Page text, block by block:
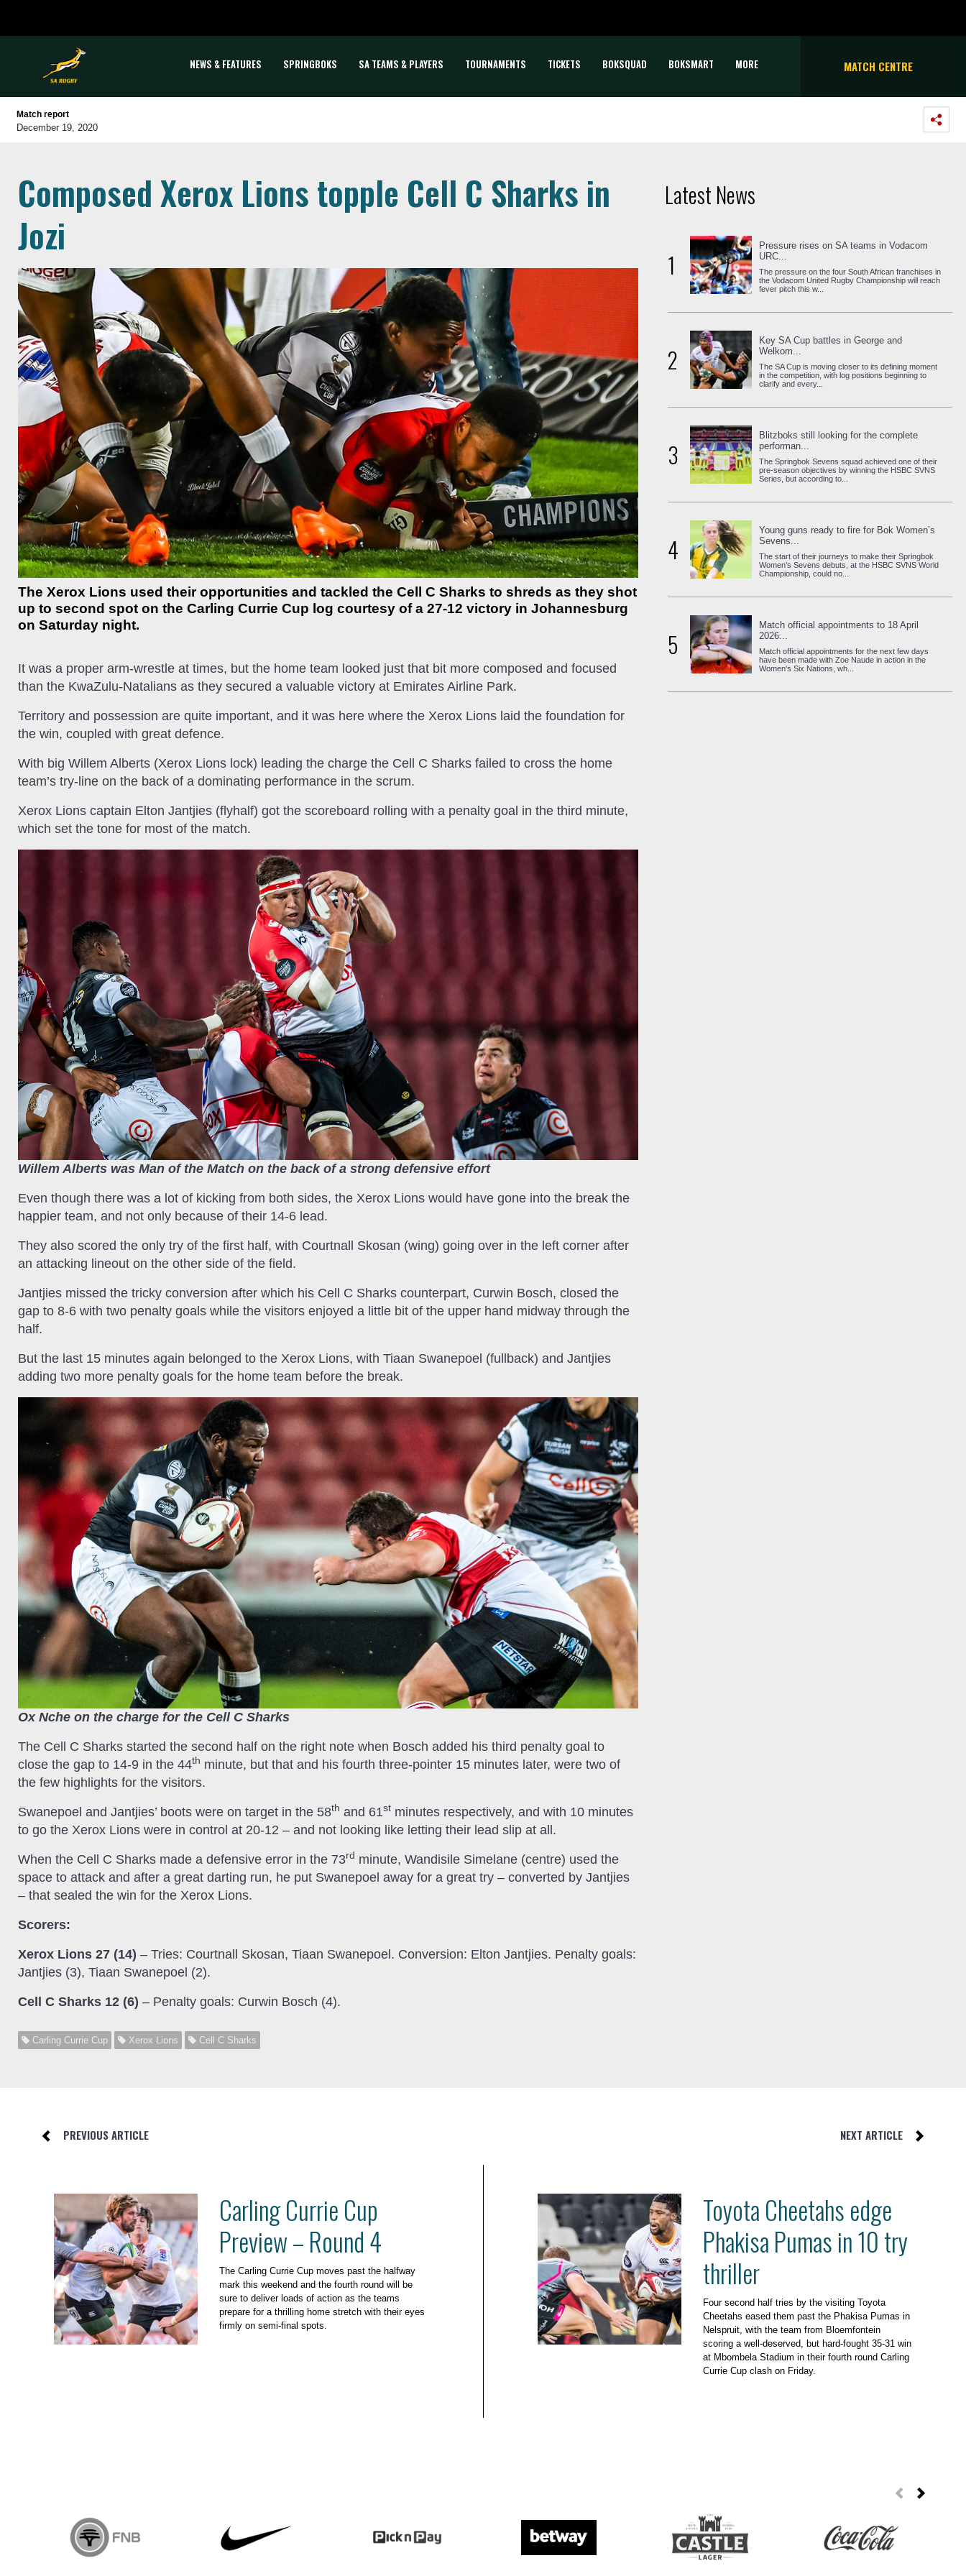
NEWS & FEATURES SPRINGBOKS SA TEAMS & PLAYERS TOURNAMENTS TICKETS BOKSQUAD BOKSMART MORE MATCH CENTRE
Match report
December 19, 2020
Composed Xerox Lions topple Cell C Sharks in
Jozi
The Xerox Lions used their opportunities and tackled the Cell C Sharks to shreds as they shot
up to second spot on the Carling Currie Cup log courtesy of a 27-12 victory in Johannesburg
on Saturday night.
It was a proper arm-wrestle at times, but the home team looked just that bit more composed and focused
than the KwaZulu-Natalians as they secured a valuable victory at Emirates Airline Park.
Territory and possession are quite important, and it was here where the Xerox Lions laid the foundation for
the win, coupled with great defence.
With big Willem Alberts (Xerox Lions lock) leading the charge the Cell C Sharks failed to cross the home
team’s try-line on the back of a dominating performance in the scrum.
Xerox Lions captain Elton Jantjies (flyhalf) got the scoreboard rolling with a penalty goal in the third minute,
which set the tone for most of the match.
Willem Alberts was Man of the Match on the back of a strong defensive effort
Even though there was a lot of kicking from both sides, the Xerox Lions would have gone into the break the
happier team, and not only because of their 14-6 lead.
They also scored the only try of the first half, with Courtnall Skosan (wing) going over in the left corner after
an attacking lineout on the other side of the field.
Jantjies missed the tricky conversion after which his Cell C Sharks counterpart, Curwin Bosch, closed the
gap to 8-6 with two penalty goals while the visitors enjoyed a little bit of the upper hand midway through the
half.
But the last 15 minutes again belonged to the Xerox Lions, with Tiaan Swanepoel (fullback) and Jantjies
adding two more penalty goals for the home team before the break.
Ox Nche on the charge for the Cell C Sharks
The Cell C Sharks started the second half on the right note when Bosch added his third penalty goal to
close the gap to 14-9 in the 44th minute, but that and his fourth three-pointer 15 minutes later, were two of
the few highlights for the visitors.
Swanepoel and Jantjies’ boots were on target in the 58th and 61st minutes respectively, and with 10 minutes
to go the Xerox Lions were in control at 20-12 – and not looking like letting their lead slip at all.
When the Cell C Sharks made a defensive error in the 73rd minute, Wandisile Simelane (centre) used the
space to attack and after a great darting run, he put Swanepoel away for a great try – converted by Jantjies
– that sealed the win for the Xerox Lions.
Scorers:
Xerox Lions 27 (14) – Tries: Courtnall Skosan, Tiaan Swanepoel. Conversion: Elton Jantjies. Penalty goals:
Jantjies (3), Tiaan Swanepoel (2).
Cell C Sharks 12 (6) – Penalty goals: Curwin Bosch (4).
Carling Currie Cup Xerox Lions Cell C Sharks
Latest News
1
Pressure rises on SA teams in Vodacom
URC...
The pressure on the four South African franchises in
the Vodacom United Rugby Championship will reach
fever pitch this w...
2
Key SA Cup battles in George and
Welkom...
The SA Cup is moving closer to its defining moment
in the competition, with log positions beginning to
clarify and every...
3
Blitzboks still looking for the complete
performan...
The Springbok Sevens squad achieved one of their
pre-season objectives by winning the HSBC SVNS
Series, but according to...
4
Young guns ready to fire for Bok Women’s
Sevens...
The start of their journeys to make their Springbok
Women’s Sevens debuts, at the HSBC SVNS World
Championship, could no...
5
Match official appointments to 18 April
2026...
Match official appointments for the next few days
have been made with Zoe Naude in action in the
Women's Six Nations, wh...
PREVIOUS ARTICLE NEXT ARTICLE
Carling Currie Cup
Preview – Round 4
The Carling Currie Cup moves past the halfway
mark this weekend and the fourth round will be
sure to deliver loads of action as the teams
prepare for a thrilling home stretch with their eyes
firmly on semi-final spots.
Toyota Cheetahs edge
Phakisa Pumas in 10 try
thriller
Four second half tries by the visiting Toyota
Cheetahs eased them past the Phakisa Pumas in
Nelspruit, with the team from Bloemfontein
scoring a well-deserved, but hard-fought 35-31 win
at Mbombela Stadium in their fourth round Carling
Currie Cup clash on Friday.